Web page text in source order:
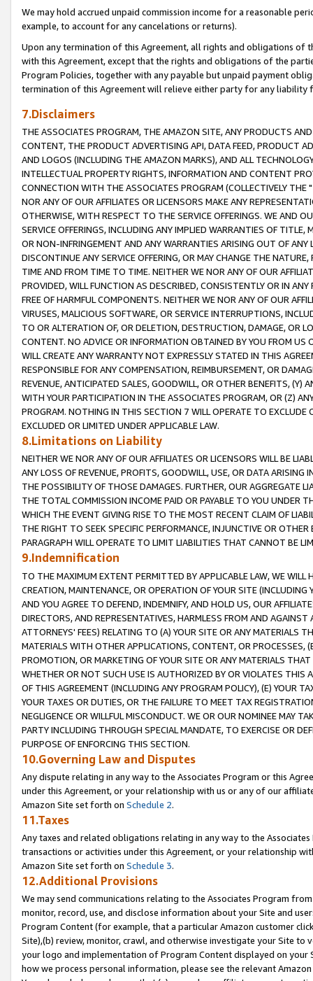
We may hold accrued unpaid commission income for a reasonable
example, to account for any cancelations or returns).
Upon any termination of this Agreement, all rights and obligations of
with this Agreement, except that the rights and obligations of the
Program Policies, together with any payable but unpaid payment
termination of this Agreement will relieve either party for any liability
7.Disclaimers
THE ASSOCIATES PROGRAM, THE AMAZON SITE, ANY PRODUCTS
CONTENT, THE PRODUCT ADVERTISING API, DATA FEED, PRODUCT
AND LOGOS (INCLUDING THE AMAZON MARKS), AND ALL
INTELLECTUAL PROPERTY RIGHTS, INFORMATION AND CONTENT
CONNECTION WITH THE ASSOCIATES PROGRAM (COLLECTIVELY THE "
NOR ANY OF OUR AFFILIATES OR LICENSORS MAKE ANY
OTHERWISE, WITH RESPECT TO THE SERVICE OFFERINGS. WE AND
SERVICE OFFERINGS, INCLUDING ANY IMPLIED WARRANTIES OF
OR NON-INFRINGEMENT AND ANY WARRANTIES ARISING OUT OF ANY
DISCONTINUE ANY SERVICE OFFERING, OR MAY CHANGE THE
TIME AND FROM TIME TO TIME. NEITHER WE NOR ANY OF OUR
PROVIDED, WILL FUNCTION AS DESCRIBED, CONSISTENTLY OR IN
FREE OF HARMFUL COMPONENTS. NEITHER WE NOR ANY OF OUR
VIRUSES, MALICIOUS SOFTWARE, OR SERVICE INTERRUPTIONS,
TO OR ALTERATION OF, OR DELETION, DESTRUCTION, DAMAGE, OR
CONTENT. NO ADVICE OR INFORMATION OBTAINED BY YOU FROM
WILL CREATE ANY WARRANTY NOT EXPRESSLY STATED IN THIS
RESPONSIBLE FOR ANY COMPENSATION, REIMBURSEMENT, OR
REVENUE, ANTICIPATED SALES, GOODWILL, OR OTHER BENEFITS,
WITH YOUR PARTICIPATION IN THE ASSOCIATES PROGRAM, OR (Z)
PROGRAM. NOTHING IN THIS SECTION 7 WILL OPERATE TO
EXCLUDED OR LIMITED UNDER APPLICABLE LAW.
8.Limitations on Liability
NEITHER WE NOR ANY OF OUR AFFILIATES OR LICENSORS WILL BE
ANY LOSS OF REVENUE, PROFITS, GOODWILL, USE, OR DATA ARISING
THE POSSIBILITY OF THOSE DAMAGES. FURTHER, OUR AGGREGATE
THE TOTAL COMMISSION INCOME PAID OR PAYABLE TO YOU UNDER
WHICH THE EVENT GIVING RISE TO THE MOST RECENT CLAIM OF
THE RIGHT TO SEEK SPECIFIC PERFORMANCE, INJUNCTIVE OR
PARAGRAPH WILL OPERATE TO LIMIT LIABILITIES THAT CANNOT BE
9.Indemnification
TO THE MAXIMUM EXTENT PERMITTED BY APPLICABLE LAW, WE WILL
CREATION, MAINTENANCE, OR OPERATION OF YOUR SITE (INCLUDING
AND YOU AGREE TO DEFEND, INDEMNIFY, AND HOLD US, OUR
DIRECTORS, AND REPRESENTATIVES, HARMLESS FROM AND
ATTORNEYS' FEES) RELATING TO (A) YOUR SITE OR ANY MATERIALS
MATERIALS WITH OTHER APPLICATIONS, CONTENT, OR PROCESSES,
PROMOTION, OR MARKETING OF YOUR SITE OR ANY MATERIALS
WHETHER OR NOT SUCH USE IS AUTHORIZED BY OR VIOLATES THIS
OF THIS AGREEMENT (INCLUDING ANY PROGRAM POLICY), (E) YOUR
YOUR TAXES OR DUTIES, OR THE FAILURE TO MEET TAX
NEGLIGENCE OR WILLFUL MISCONDUCT. WE OR OUR NOMINEE MAY
PARTY INCLUDING THROUGH SPECIAL MANDATE, TO EXERCISE OR
PURPOSE OF ENFORCING THIS SECTION.
10.Governing Law and Disputes
Any dispute relating in any way to the Associates Program or this
under this Agreement, or your relationship with us or any of our
Amazon Site set forth on Schedule 2.
11.Taxes
Any taxes and related obligations relating in any way to the
transactions or activities under this Agreement, or your relationship
Amazon Site set forth on Schedule 3.
12.Additional Provisions
We may send communications relating to the Associates Program
monitor, record, use, and disclose information about your Site and
Program Content (for example, that a particular Amazon customer
Site),(b) review, monitor, crawl, and otherwise investigate your Site
your logo and implementation of Program Content displayed on
how we process personal information, please see the relevant